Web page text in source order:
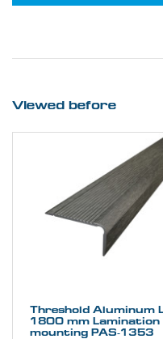
Viewed before
Threshold Aluminum
1800 mm Lamination
mounting PAS-1353